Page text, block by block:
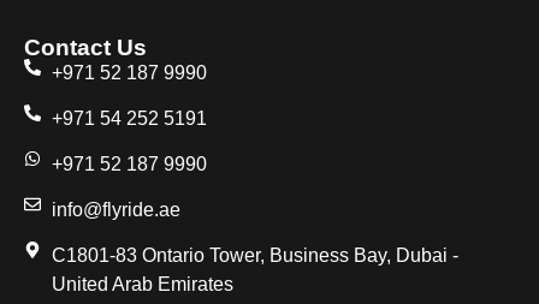
Contact Us
+971 52 187 9990
+971 54 252 5191
+971 52 187 9990
info@flyride.ae
C1801-83 Ontario Tower, Business Bay, Dubai -
United Arab Emirates